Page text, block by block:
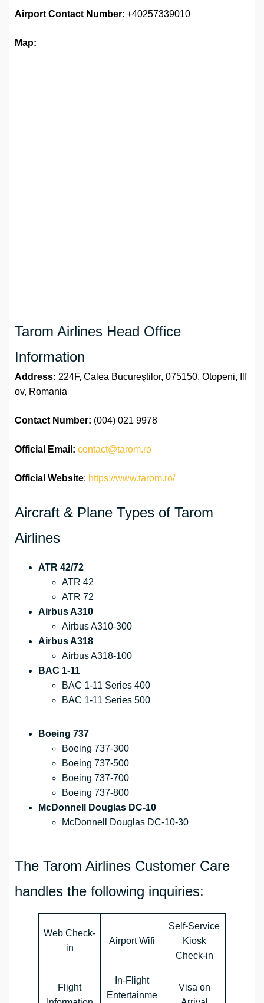
Airport Contact Number: +40257339010
Map:
Tarom Airlines Head Office
Information
Address: 224F, Calea Bucureştilor, 075150, Otopeni, Ilf
ov, Romania
Contact Number: (004) 021 9978
Official Email: contact@tarom.ro
Official Website: https://www.tarom.ro/
Aircraft & Plane Types of Tarom
Airlines
ATR 42/72
ATR 42
ATR 72
Airbus A310
Airbus A310-300
Airbus A318
Airbus A318-100
BAC 1-11
BAC 1-11 Series 400
BAC 1-11 Series 500
Boeing 737
Boeing 737-300
Boeing 737-500
Boeing 737-700
Boeing 737-800
McDonnell Douglas DC-10
McDonnell Douglas DC-10-30
The Tarom Airlines Customer Care
handles the following inquiries:
Web Check-
in
Airport Wifi
Self-Service
Kiosk
Check-in
Flight
In-Flight
Entertainme
Visa on